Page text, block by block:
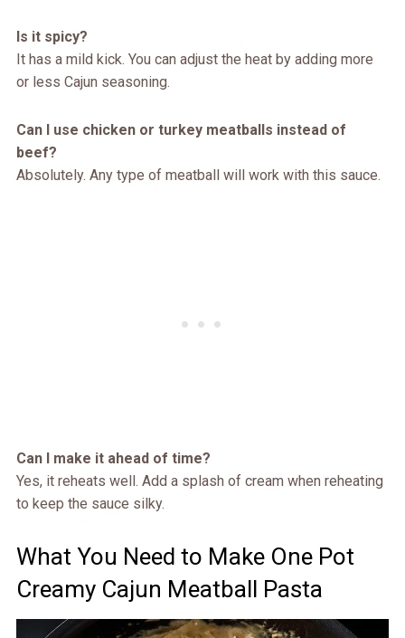
Is it spicy?
It has a mild kick. You can adjust the heat by adding more
or less Cajun seasoning.
Can I use chicken or turkey meatballs instead of
beef?
Absolutely. Any type of meatball will work with this sauce.
Can I make it ahead of time?
Yes, it reheats well. Add a splash of cream when reheating
to keep the sauce silky.
What You Need to Make One Pot
Creamy Cajun Meatball Pasta